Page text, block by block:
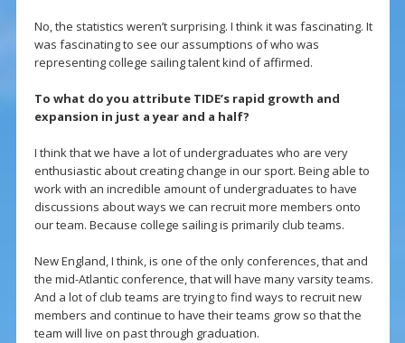
No, the statistics weren’t surprising. I think it was fascinating. It
was fascinating to see our assumptions of who was
representing college sailing talent kind of affirmed.
To what do you attribute TIDE’s rapid growth and
expansion in just a year and a half?
I think that we have a lot of undergraduates who are very
enthusiastic about creating change in our sport. Being able to
work with an incredible amount of undergraduates to have
discussions about ways we can recruit more members onto
our team. Because college sailing is primarily club teams.
New England, I think, is one of the only conferences, that and
the mid-Atlantic conference, that will have many varsity teams.
And a lot of club teams are trying to find ways to recruit new
members and continue to have their teams grow so that the
team will live on past through graduation.